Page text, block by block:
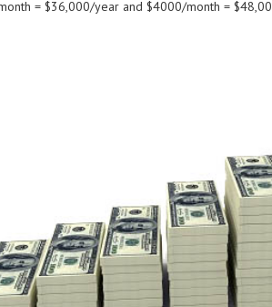
= $36,000/year and $4000/month =